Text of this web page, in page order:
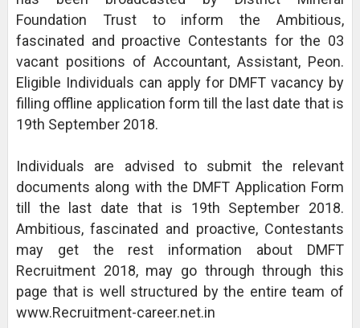
Foundation Trust to inform the Ambitious,
fascinated and proactive Contestants for the 03
vacant positions of Accountant, Assistant, Peon.
Eligible Individuals can apply for DMFT vacancy by
filling offline application form till the last date that is
19th September 2018.
Individuals are advised to submit the relevant
documents along with the DMFT Application Form
till the last date that is 19th September 2018.
Ambitious, fascinated and proactive, Contestants
may get the rest information about DMFT
Recruitment 2018, may go through through this
page that is well structured by the entire team of
www.Recruitment-career.net.in